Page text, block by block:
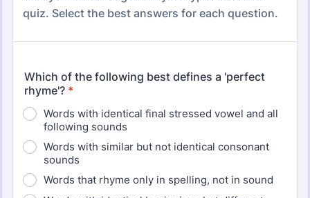
2,574 Templates